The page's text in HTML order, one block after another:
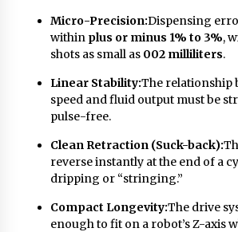
Micro-Precision:Dispensing
within plus or minus 1% to 3%,
shots as small as 002 milliliters.
Linear Stability:The relationship
speed and fluid output must be
pulse-free.
Clean Retraction (Suck-back):
reverse instantly at the end of a
dripping or “stringing.”
Compact Longevity:The drive
enough to fit on a robot’s Z-axis